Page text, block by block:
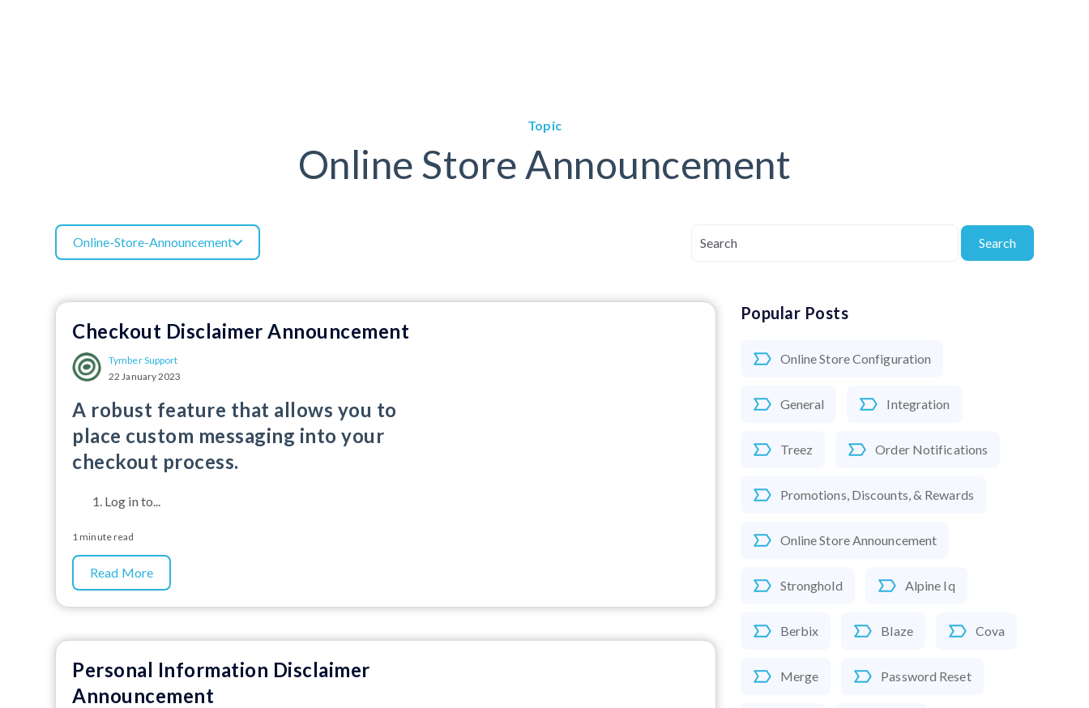
Topic
Online Store Announcement
Online-Store-Announcement Search
Popular Posts
Online Store Configuration
General Integration
Treez Order Notifications
Promotions, Discounts, & Rewards
Online Store Announcement
Stronghold Alpine Iq
Berbix Blaze Cova
Merge Password Reset
Checkout Disclaimer Announcement
Tymber Support
22 January 2023
A robust feature that allows you to
place custom messaging into your
checkout process.
Log in to...
1 minute read
Read More
Personal Information Disclaimer
Announcement